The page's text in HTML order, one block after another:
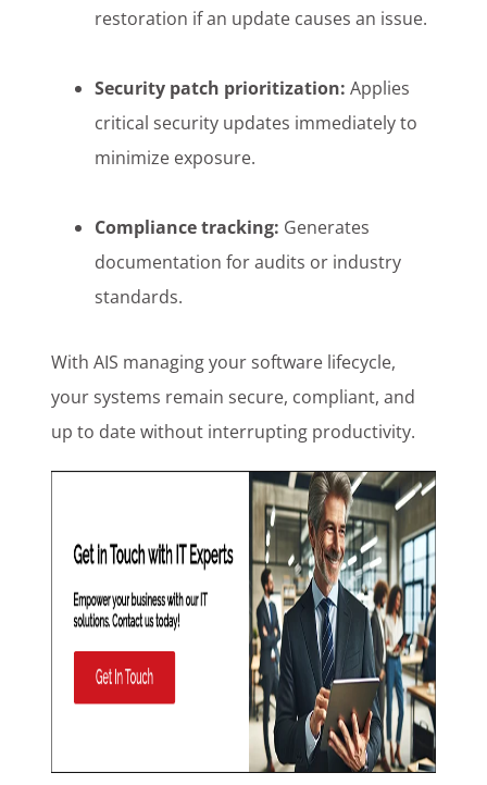
restoration if an update causes an issue.
Security patch prioritization: Applies
critical security updates immediately to
minimize exposure.
Compliance tracking: Generates
documentation for audits or industry
standards.
With AIS managing your software lifecycle,
your systems remain secure, compliant, and
up to date without interrupting productivity.